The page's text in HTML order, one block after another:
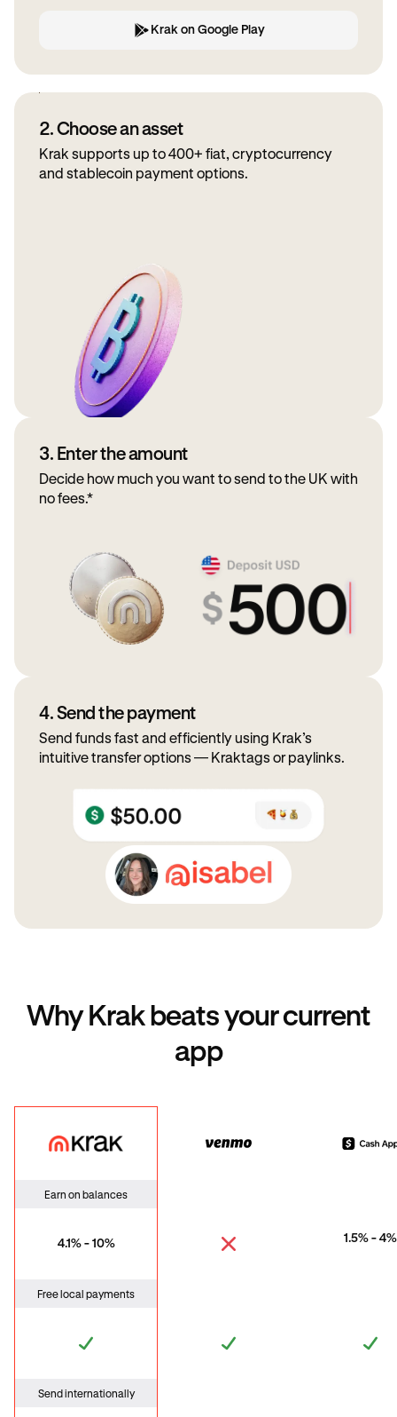
Krak on Google Play
2. Choose an asset
Krak supports up to 400+ fiat, cryptocurrency
and stablecoin payment options.
3. Enter the amount
Decide how much you want to send to the UK with
no fees.*
4. Send the payment
Send funds fast and efficiently using Krak’s
intuitive transfer options — Kraktags or paylinks.
Why Krak beats your current
app
Krak Venmo
Earn on balances
4.1% - 10% 1.5% - 4%
Free local payments
Send internationally